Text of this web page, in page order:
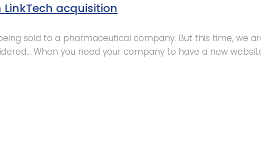
acquisition
sold to a pharmaceutical company. But this time, we
When you need your company to have a new